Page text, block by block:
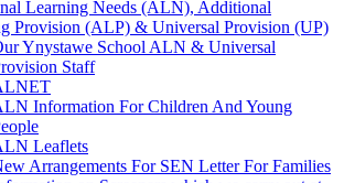
Learning Needs (ALN), Additional
Provision (ALP) & Universal Provision (UP)
Ynystawe School ALN & Universal
Staff
Information For Children And Young
Leaflets
Arrangements For SEN Letter For Families